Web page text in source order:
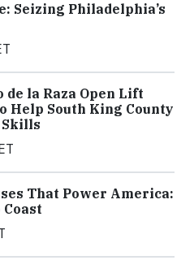
Seizing Philadelphia’s
de la Raza Open Lift
Help South King County
That Power America: